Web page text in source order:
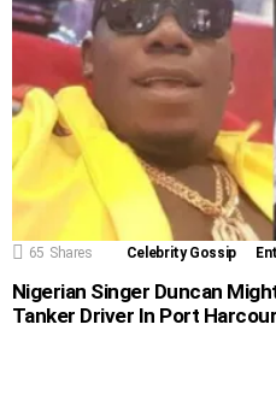
65 Shares Celebrity Gossip
Nigerian Singer Duncan
Tanker Driver In Port